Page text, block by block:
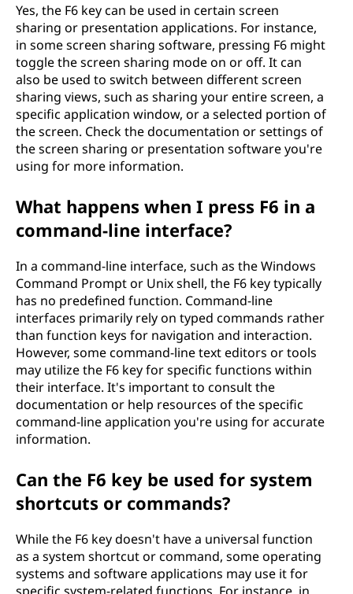
Yes, the F6 key can be used in certain screen
sharing or presentation applications. For instance,
in some screen sharing software, pressing F6 might
toggle the screen sharing mode on or off. It can
also be used to switch between different screen
sharing views, such as sharing your entire screen, a
specific application window, or a selected portion of
the screen. Check the documentation or settings of
the screen sharing or presentation software you're
using for more information.
What happens when I press F6 in a
command-line interface?
In a command-line interface, such as the Windows
Command Prompt or Unix shell, the F6 key typically
has no predefined function. Command-line
interfaces primarily rely on typed commands rather
than function keys for navigation and interaction.
However, some command-line text editors or tools
may utilize the F6 key for specific functions within
their interface. It's important to consult the
documentation or help resources of the specific
command-line application you're using for accurate
information.
Can the F6 key be used for system
shortcuts or commands?
While the F6 key doesn't have a universal function
as a system shortcut or command, some operating
systems and software applications may use it for
specific system-related functions. For instance, in